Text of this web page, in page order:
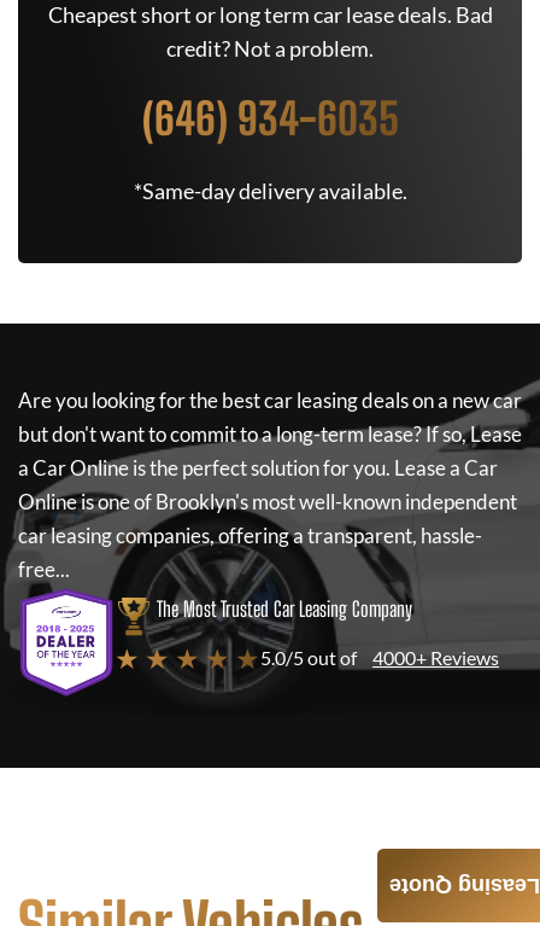
Cheapest short or long term car lease deals. Bad
credit? Not a problem.
(646) 934-6035
*Same-day delivery available.
Are you looking for the best car leasing deals on a new car
but don't want to commit to a long-term lease? If so,Lease
a Car Onlineis the perfect solution for you. Lease a Car
Onlineis one of Brooklyn's most well-known independent
car leasing companies, offering a transparent, hassle-
free...
The Most Trusted Car Leasing Company
★ ★ ★ ★ ★5.0/5 out of 4000+ Reviews
Leasing Quote